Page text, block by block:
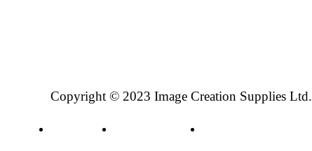
Copyright © 2023 Image Creation Supplies Ltd.
Privacy Policy Terms & Conditions